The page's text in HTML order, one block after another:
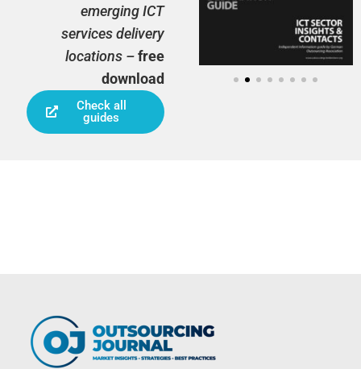
emerging ICT
services delivery
locations –free
download
Check all
guides